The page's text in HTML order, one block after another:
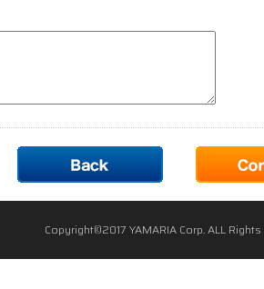
Copyright©2017 YAMARIA Corp. ALL